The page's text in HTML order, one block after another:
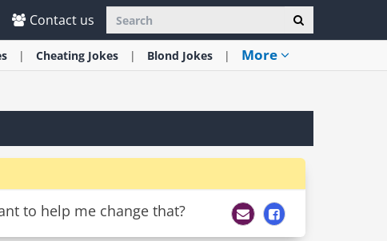
Contact us
Cheating Jokes Blond Jokes More
to help me change that?